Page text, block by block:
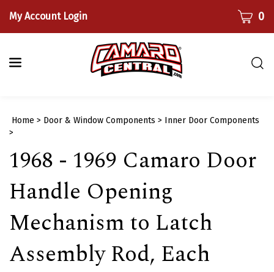
content
My Account Login CART0
Home > Door & Window Components > Inner Door Components
>
1968 - 1969 Camaro Door
Handle Opening
Mechanism to Latch
Assembly Rod, Each